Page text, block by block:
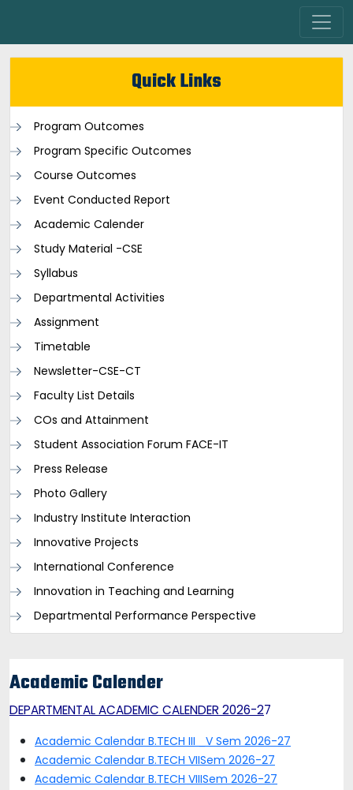
Quick Links
Program Outcomes
Program Specific Outcomes
Course Outcomes
Event Conducted Report
Academic Calender
Study Material -CSE
Syllabus
Departmental Activities
Assignment
Timetable
Newsletter-CSE-CT
Faculty List Details
COs and Attainment
Student Association Forum FACE-IT
Press Release
Photo Gallery
Industry Institute Interaction
Innovative Projects
International Conference
Innovation in Teaching and Learning
Departmental Performance Perspective
Academic Calender
DEPARTMENTAL ACADEMIC CALENDER 2026-27
Academic Calendar B.TECH III _V Sem 2026-27
Academic Calendar B.TECH VIISem 2026-27
Academic Calendar B.TECH VIIISem 2026-27